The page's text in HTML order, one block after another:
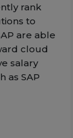
rank
to
are able
cloud
salary
as SAP